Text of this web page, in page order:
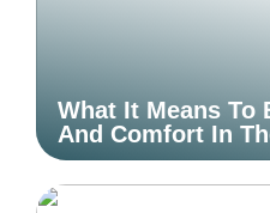
What It Means To
And Comfort In